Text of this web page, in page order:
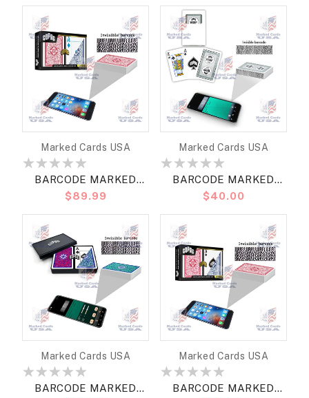
RETRO 2023 BRIDGE
SIZE REGULAR
2024 MODERN
NARROW SIZE (BRIDGE)
REGULAR
Vendor:
Marked Cards USA
BARCODE MARKED
CARDS COPAG LEGACY
BRIDGE SIZE JUMBO
Regular
$89.99
Vendor:
Marked Cards USA
BARCODE MARKED
CARDS COPAG WSOP
2021 BRIDGE SIZE
Regular
$40.00
Vendor:
Marked Cards USA
BARCODE MARKED
Vendor:
Marked Cards USA
BARCODE MARKED